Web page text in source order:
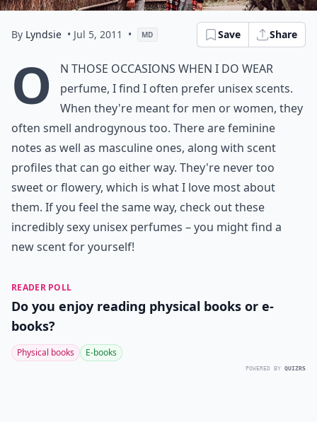
By Lyndsie • Jul 5, 2011 • MD Save Share
O
n those occasions when I do wear
perfume, I find I often prefer unisex scents.
When they're meant for men or women, they
often smell androgynous too. There are feminine
notes as well as masculine ones, along with scent
profiles that can go either way. They're never too
sweet or flowery, which is what I love most about
them. If you feel the same way, check out these
incredibly sexy unisex perfumes – you might find a
new scent for yourself!
READER POLL
Do you enjoy reading physical books or e-
books?
Physical books E-books
POWERED BY QUIZRS